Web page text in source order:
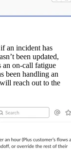
an incident has
been updated,
an on-call fatigue
been handling an
reach out to the